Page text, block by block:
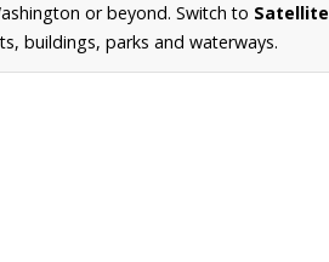
or beyond. Switch to Satellite
buildings, parks and waterways.